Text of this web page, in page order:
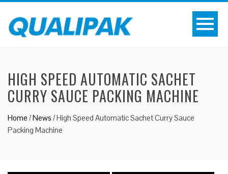
HIGH SPEED AUTOMATIC SACHET
CURRY SAUCE PACKING MACHINE
Home /News /High Speed Automatic Sachet Curry Sauce
Packing Machine